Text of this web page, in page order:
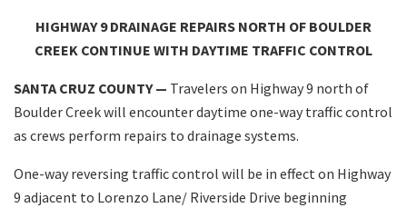
HIGHWAY 9 DRAINAGE REPAIRS NORTH OF BOULDER
CREEK CONTINUE WITH DAYTIME TRAFFIC CONTROL
SANTA CRUZ COUNTY — Travelers on Highway 9 north of
Boulder Creek will encounter daytime one-way traffic control
as crews perform repairs to drainage systems.
One-way reversing traffic control will be in effect on Highway
9 adjacent to Lorenzo Lane/ Riverside Drive beginning